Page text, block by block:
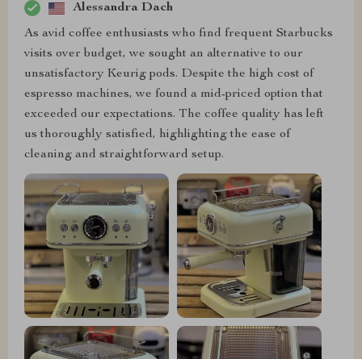
Alessandra Dach
As avid coffee enthusiasts who find frequent Starbucks
visits over budget, we sought an alternative to our
unsatisfactory Keurig pods. Despite the high cost of
espresso machines, we found a mid-priced option that
exceeded our expectations. The coffee quality has left
us thoroughly satisfied, highlighting the ease of
cleaning and straightforward setup.